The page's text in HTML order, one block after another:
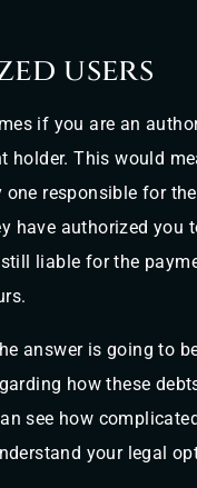
users
if you are an
holder. This would
one responsible for
have authorized you
liable for the
answer is going to
how these
see how
your legal